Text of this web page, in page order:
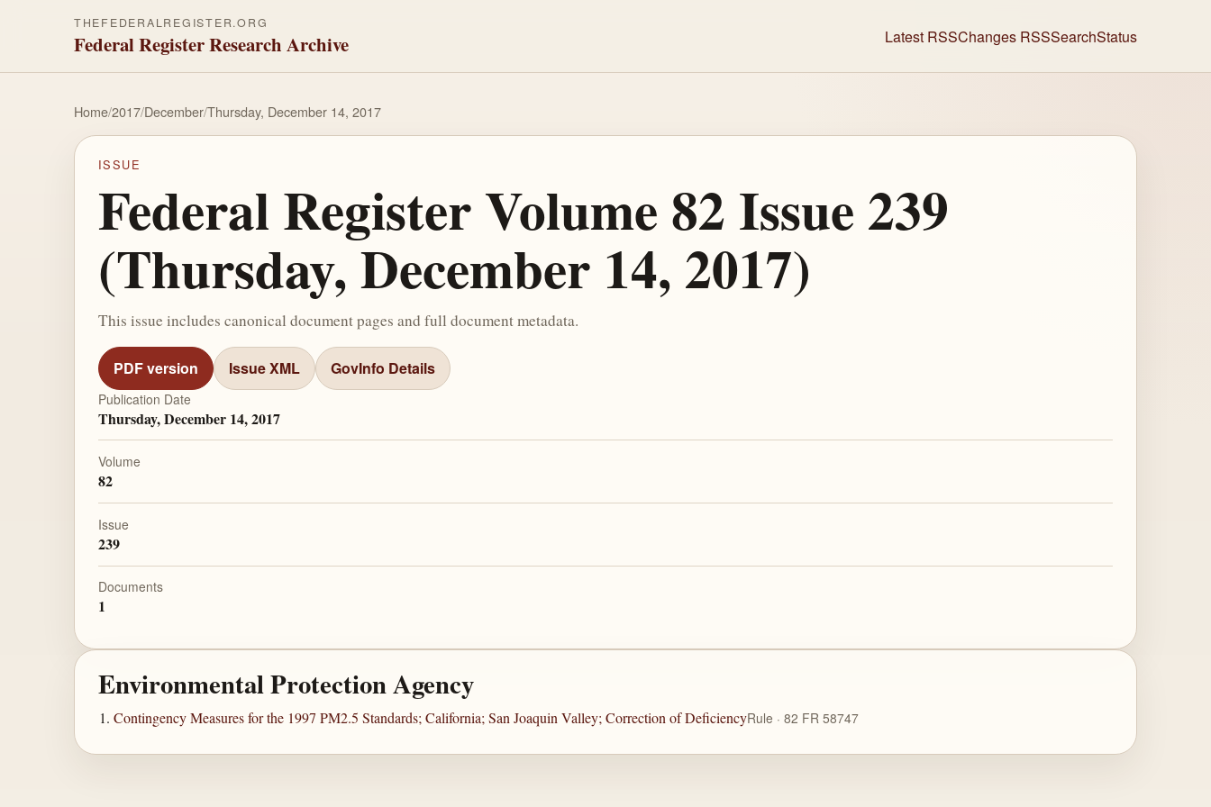
THEFEDERALREGISTER.ORG
Federal Register Research Archive Latest RSSChanges RSSSearchStatus
Home/2017/December/Thursday, December 14, 2017
ISSUE
Federal Register Volume 82 Issue 239
(Thursday, December 14, 2017)
This issue includes canonical document pages and full document metadata.
PDF version Issue XML GovInfo Details
Publication Date
Thursday, December 14, 2017
Volume
82
Issue
239
Documents
1
Environmental Protection Agency
Contingency Measures for the 1997 PM2.5 Standards; California; San Joaquin Valley; Correction of DeficiencyRule · 82 FR 58747